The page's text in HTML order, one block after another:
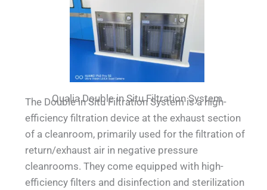
Qualia Double in Situ Filtration System
The Double in Situ Filtration System is a high-
efficiency filtration device at the exhaust section
of a cleanroom, primarily used for the filtration of
return/exhaust air in negative pressure
cleanrooms. They come equipped with high-
efficiency filters and disinfection and sterilization